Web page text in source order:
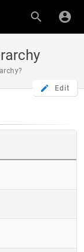
Edit